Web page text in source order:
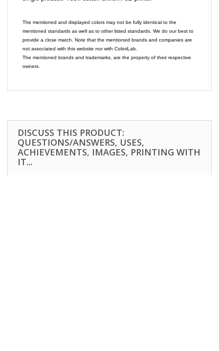
The mentioned and displayed colors may not be fully identical to the
mentioned standards as well as to other listed standards. We do our best to
provide a close match. Note that the mentioned brands and companies are
not associated with this website nor with ColoriLab.
The mentioned brands and trademarks, are the property of their respective
owners.
DISCUSS THIS PRODUCT:
QUESTIONS/ANSWERS, USES,
ACHIEVEMENTS, IMAGES, PRINTING WITH
IT...